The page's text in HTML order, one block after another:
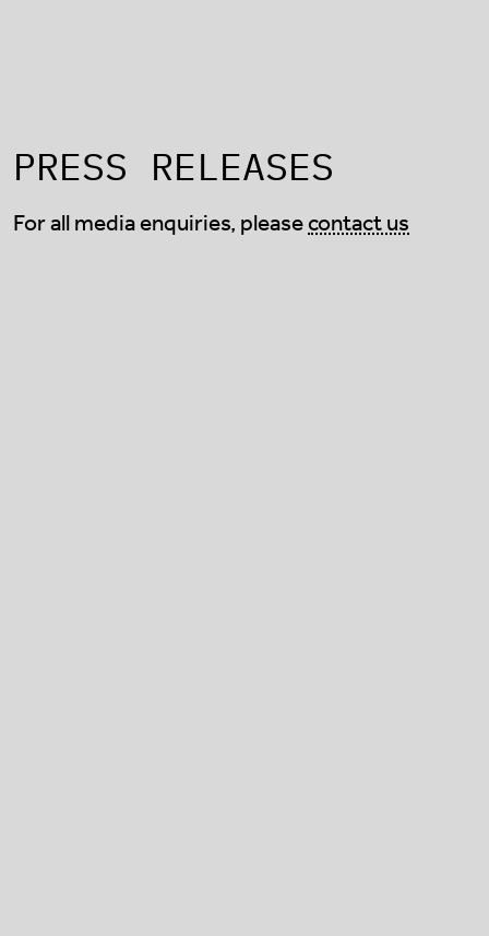
PRESS RELEASES
For all media enquiries, please contact us